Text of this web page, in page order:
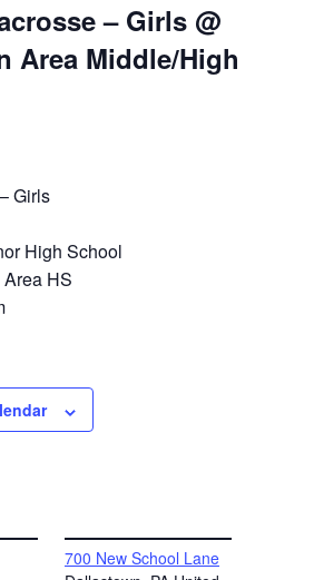
– Girls @
Area Middle/High
Girls
High School
HS
700 New School Lane